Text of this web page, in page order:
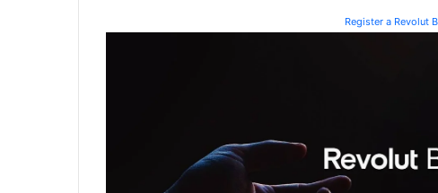
Register a Revolut